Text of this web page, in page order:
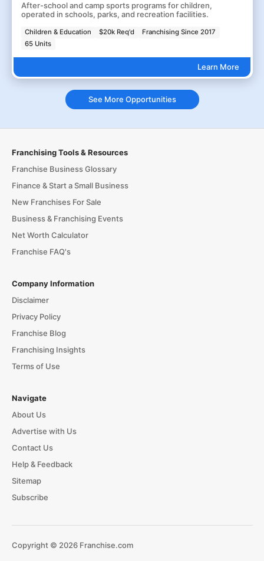
After-school and camp sports programs for children,
operated in schools, parks, and recreation facilities.
Children & Education $20k Req'd
Franchising Since 2017
65 Units
Learn More
See More Opportunities
Franchising Tools & Resources
Franchise Business Glossary
Finance & Start a Small Business
New Franchises For Sale
Business & Franchising Events
Net Worth Calculator
Franchise FAQ's
Company Information
Disclaimer
Privacy Policy
Franchise Blog
Franchising Insights
Terms of Use
Navigate
About Us
Advertise with Us
Contact Us
Help & Feedback
Sitemap
Subscribe
Copyright © 2026 Franchise.com